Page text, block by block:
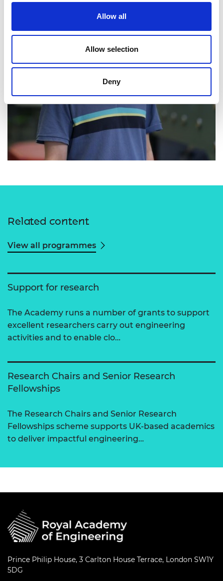
Allow all
Allow selection
Deny
Related content
View all programmes
Support for research
The Academy runs a number of grants to support
excellent researchers carry out engineering
activities and to enable clo…
Research Chairs and Senior Research
Fellowships
The Research Chairs and Senior Research
Fellowships scheme supports UK-based academics
to deliver impactful engineering…
Prince Philip House, 3 Carlton House Terrace, London SW1Y
5DG